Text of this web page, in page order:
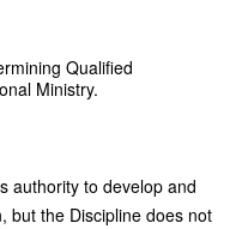
Qualified
Ministry.
authority to develop and
but the Discipline does not